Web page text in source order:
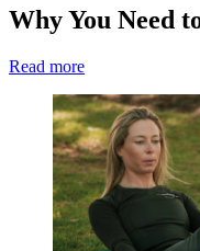
Why You Need
Read more